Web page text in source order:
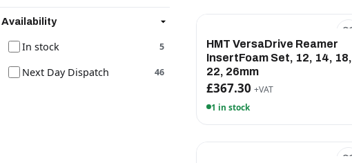
Availability
In stock 5
Next Day Dispatch 46
HMT VersaDrive Reamer
InsertFoam Set, 12, 14, 18,
22, 26mm
£367.30 +VAT
1 in stock